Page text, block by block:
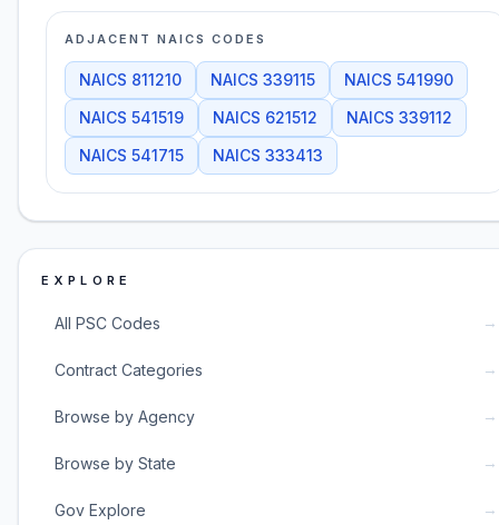
ADJACENT NAICS CODES
NAICS 811210 NAICS 339115 NAICS 541990
NAICS 541519 NAICS 621512 NAICS 339112
NAICS 541715 NAICS 333413
EXPLORE
All PSC Codes →
Contract Categories →
Browse by Agency →
Browse by State →
Gov Explore →